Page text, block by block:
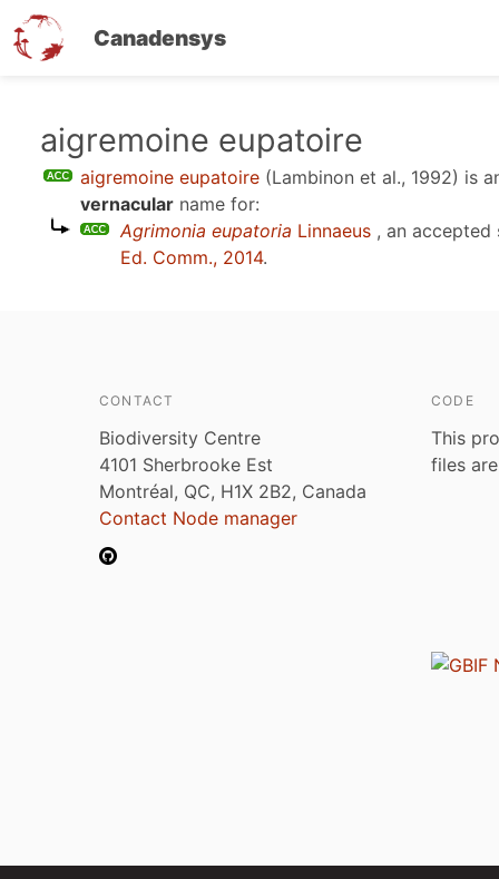
Canadensys
aigremoine eupatoire
aigremoine eupatoire (Lambinon et al., 1992) is
vernacular name for:
Agrimonia eupatoria Linnaeus , an accepted
Ed. Comm., 2014.
CONTACT
Biodiversity Centre
4101 Sherbrooke Est
Montréal, QC, H1X 2B2, Canada
Contact Node manager
CODE
This
files